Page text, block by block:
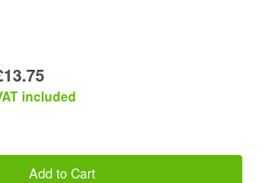
included
Add to Cart